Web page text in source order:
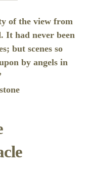
of the view from
It had never been
but scenes so
by angels in